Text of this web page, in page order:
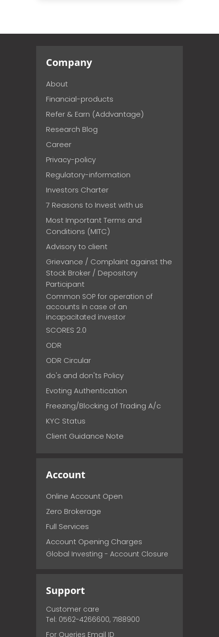
Company
About
Financial-products
Refer & Earn (Addvantage)
Research Blog
Career
Privacy-policy
Regulatory-information
Investors Charter
7 Reasons to Invest with us
Most Important Terms and
Conditions (MITC)
Advisory to client
Grievance / Complaint against the
Stock Broker / Depository
Participant
Common SOP for operation of
accounts in case of an
incapacitated investor
SCORES 2.0
ODR
ODR Circular
do's and don'ts Policy
Evoting Authentication
Freezing/Blocking of Trading A/c
KYC Status
Client Guidance Note
Account
Online Account Open
Zero Brokerage
Full Services
Account Opening Charges
Global Investing - Account Closure
Support
Customer care
Tel: 0562-4266600, 7188900
For Queries Email ID